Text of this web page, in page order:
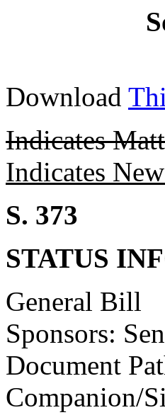
Download
Indicates
Indicates
S. 373
STATUS
General Bill
Sponsors:
Document
Companion/